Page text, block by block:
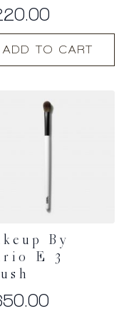
ADD TO CART
By
E 3